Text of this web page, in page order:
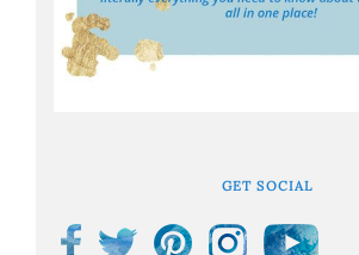
GET SOCIAL